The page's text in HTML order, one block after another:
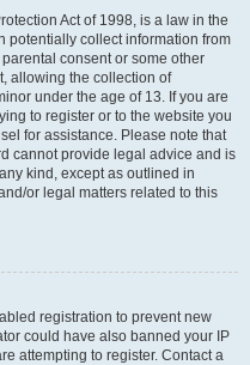
Act of 1998, is a law in the
potentially collect information from
consent or some other
allowing the collection of
under the age of 13. If you are
to register or to the website you
for assistance. Please note that
cannot provide legal advice and is
kind, except as outlined in
or legal matters related to this
registration to prevent new
could have also banned your IP
attempting to register. Contact a